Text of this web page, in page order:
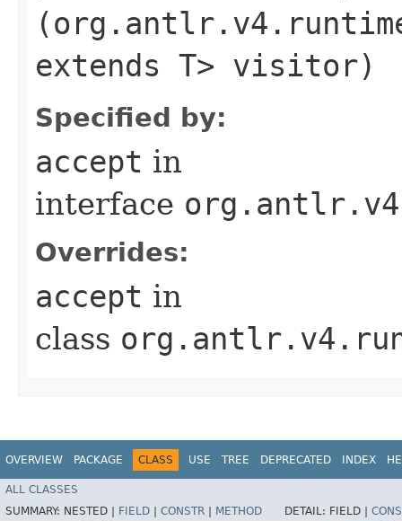
extends T> visitor)
Specified by:
accept in
interface
Overrides:
accept in
class
OVERVIEW PACKAGE CLASS USE TREE DEPRECATED INDEX
ALL CLASSES
SUMMARY: NESTED | FIELD CONSTR METHOD DETAIL: FIELD |